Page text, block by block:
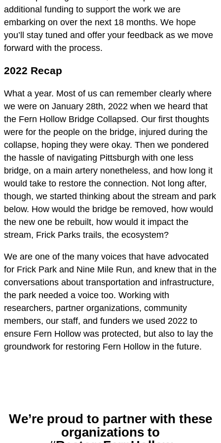
additional funding to support the work we are
embarking on over the next 18 months. We hope
you’ll stay tuned and offer your feedback as we move
forward with the process.
2022 Recap
What a year. Most of us can remember clearly where
we were on January 28th, 2022 when we heard that
the Fern Hollow Bridge Collapsed. Our first thoughts
were for the people on the bridge, injured during the
collapse, hoping they were okay. Then we pondered
the hassle of navigating Pittsburgh with one less
bridge, on a main artery nonetheless, and how long it
would take to restore the connection. Not long after,
though, we started thinking about the stream and park
below. How would the bridge be removed, how would
the new one be rebuilt, how would it impact the
stream, Frick Parks trails, the ecosystem?
We are one of the many voices that have advocated
for Frick Park and Nine Mile Run, and knew that in the
conversations about transportation and infrastructure,
the park needed a voice too. Working with
researchers, partner organizations, community
members, our staff, and funders we used 2022 to
ensure Fern Hollow was protected, but also to lay the
groundwork for restoring Fern Hollow in the future.
We’re proud to partner with these
organizations to